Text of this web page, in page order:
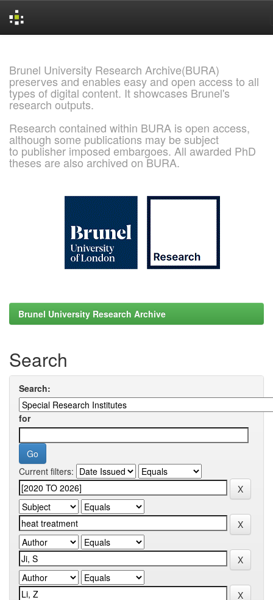
Brunel University Research Archive(BURA)
preserves and enables easy and open access to all
types of digital content. It showcases Brunel's
research outputs.
Research contained within BURA is open access,
although some publications may be subject
to publisher imposed embargoes. All awarded PhD
theses are also archived on BURA.
Brunel University Research Archive
Search
Search:
for
Current filters: